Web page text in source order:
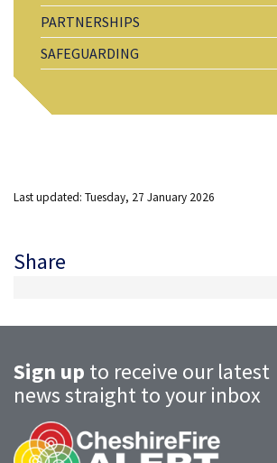
PARTNERSHIPS
SAFEGUARDING
Last updated: Tuesday, 27 January 2026
Share
Sign up to receive our latest
news straight to your inbox